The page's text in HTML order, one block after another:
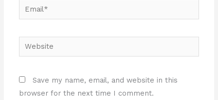
Email*
Website
Save my name, email, and website in this
browser for the next time I comment.